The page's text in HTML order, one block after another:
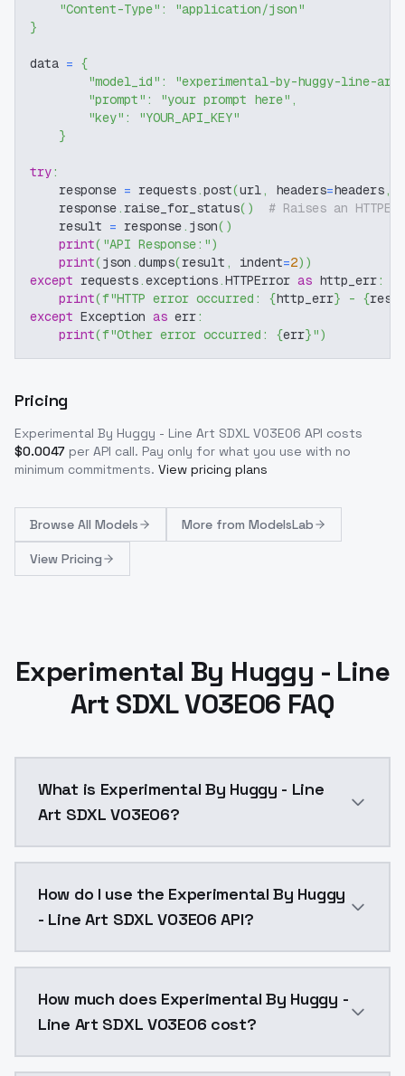
"Content-Type" :
"application/json"
}
data = {
"model_id" :
"experimental-by-huggy-line-
"prompt" : "your prompt here" ,
"key" :
"YOUR_API_KEY"
}
try:
    response
= requests.post(url, headers=headers,
    response
. raise_for_status( )
# Raises an
    result
= response. json( )
print( "API Response:")
print(json .dumps(result , indent=2) )
except requests.exceptions.HTTPError as http_err:
print(f"HTTP error occurred: {http_err} - {
except Exception as err:
print(f"Other error occurred: {err}")
Pricing
Experimental By Huggy - Line Art SDXL V03E06 API costs
$0.0047 per API call. Pay only for what you use with no
minimum commitments. View pricing plans
Browse All Models More from ModelsLab
View Pricing
Experimental By Huggy - Line
Art SDXL V03E06 FAQ
What is Experimental By Huggy - Line
Art SDXL V03E06?
How do I use the Experimental By Huggy
- Line Art SDXL V03E06 API?
How much does Experimental By Huggy -
Line Art SDXL V03E06 cost?